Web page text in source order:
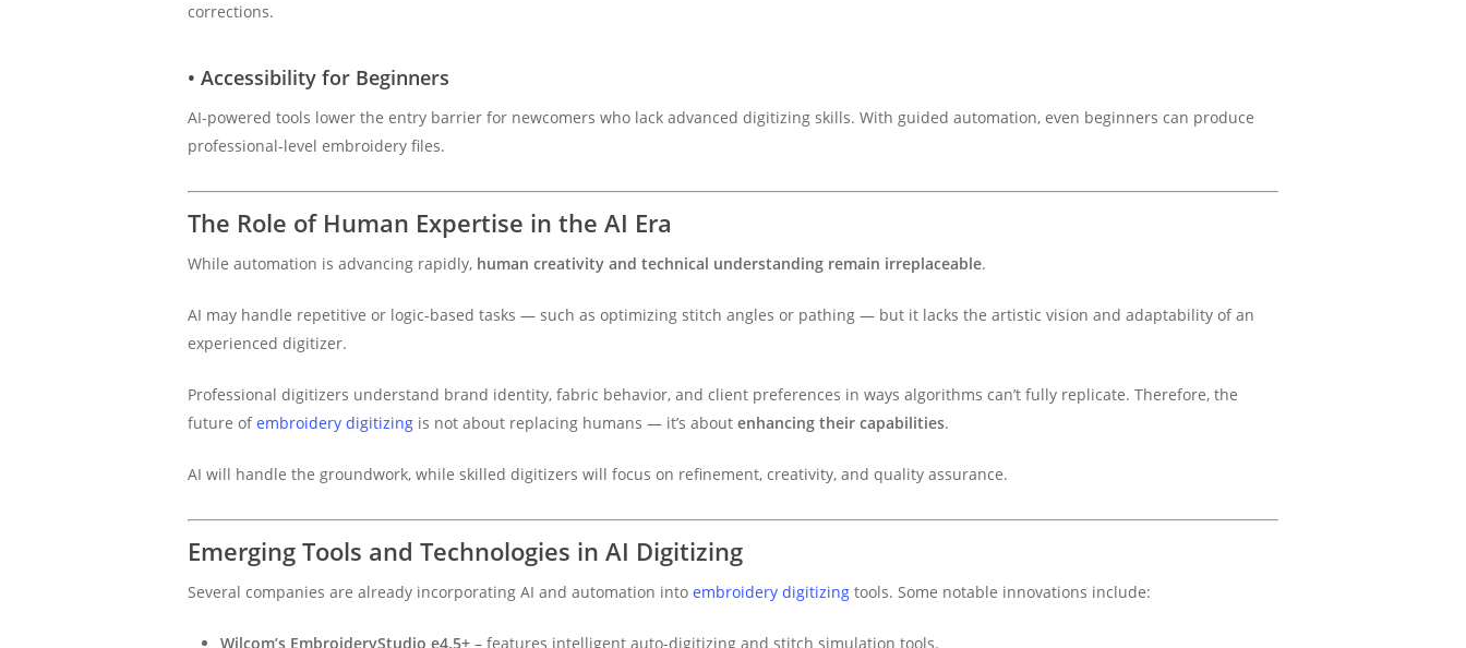
corrections.
• Accessibility for Beginners
AI-powered tools lower the entry barrier for newcomers who lack advanced digitizing skills. With guided automation, even beginners can produce
professional-level embroidery files.
The Role of Human Expertise in the AI Era
While automation is advancing rapidly, human creativity and technical understanding remain irreplaceable.
AI may handle repetitive or logic-based tasks — such as optimizing stitch angles or pathing — but it lacks the artistic vision and adaptability of an
experienced digitizer.
Professional digitizers understand brand identity, fabric behavior, and client preferences in ways algorithms can’t fully replicate. Therefore, the
future ofembroidery digitizing is not about replacing humans — it’s about enhancing their capabilities.
AI will handle the groundwork, while skilled digitizers will focus on refinement, creativity, and quality assurance.
Emerging Tools and Technologies in AI Digitizing
Several companies are already incorporating AI and automation into embroidery digitizing tools. Some notable innovations include:
Wilcom’s EmbroideryStudio e4.5+ – features intelligent auto-digitizing and stitch simulation tools.